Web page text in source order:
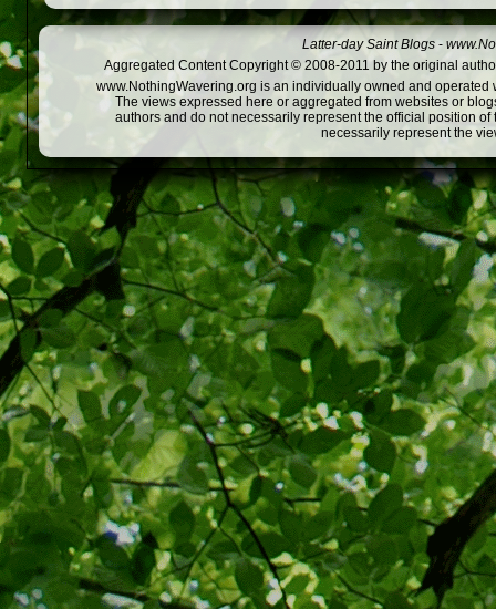
Latter-day Saint Blogs -
Aggregated Content Copyright © 2008-2011 by the original
www.NothingWavering.org is an individually owned and
The views expressed here or aggregated from websites or
authors and do not necessarily represent the official position
necessarily represent the